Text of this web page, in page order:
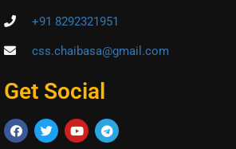
+91 8292321951
css.chaibasa@gmail.com
Get Social